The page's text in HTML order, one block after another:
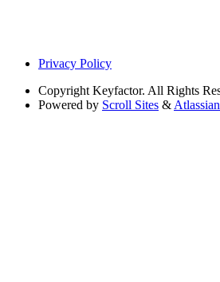
Privacy Policy
Copyright Keyfactor. All Rights
Powered by Scroll Sites &